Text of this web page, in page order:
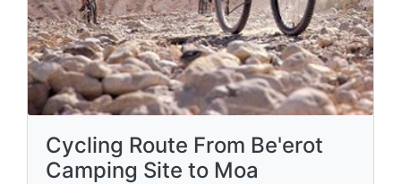
Cycling Route From Be'erot
Camping Site to Moa